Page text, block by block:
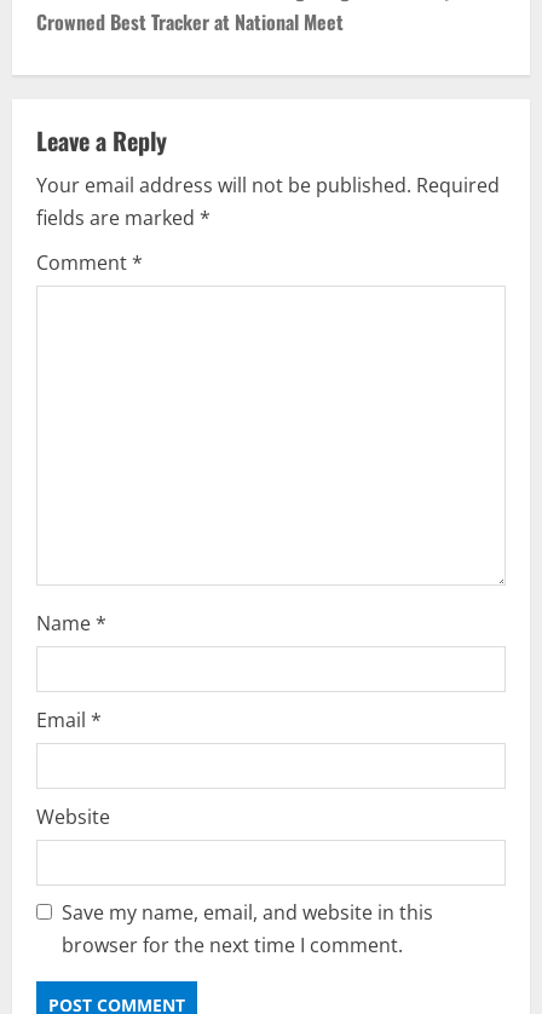
Crowned Best Tracker at National Meet
Leave a Reply
Your email address will not be published. Required
fields are marked *
Comment*
Name*
Email *
Website
Save my name, email, and website in this
browser for the next time I comment.